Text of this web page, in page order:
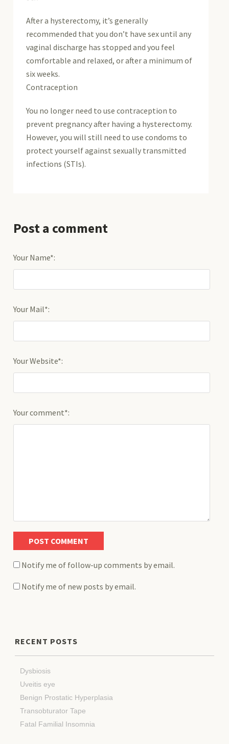
After a hysterectomy, it’s generally
recommended that you don’t have sex until any
vaginal discharge has stopped and you feel
comfortable and relaxed, or after a minimum of
six weeks.
Contraception
You no longer need to use contraception to
prevent pregnancy after having a hysterectomy.
However, you will still need to use condoms to
protect yourself against sexually transmitted
infections (STIs).
Post a comment
Your Name*:
Your Mail*:
Your Website*:
Your comment*:
Notify me of follow-up comments by email.
Notify me of new posts by email.
RECENT POSTS
Dysbiosis
Uveitis eye
Benign Prostatic Hyperplasia
Transobturator Tape
Fatal Familial Insomnia